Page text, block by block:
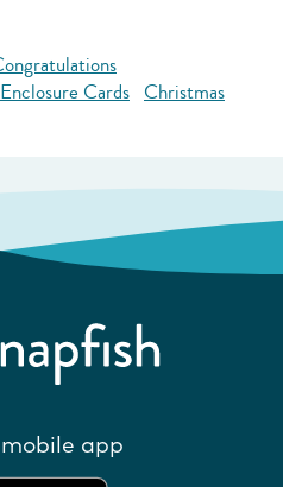
Enclosure Cards Christmas
app